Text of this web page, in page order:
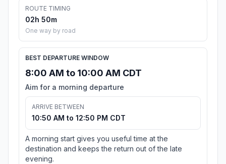
ROUTE TIMING
02h 50m
One way by road
BEST DEPARTURE WINDOW
8:00 AM to 10:00 AM CDT
Aim for a morning departure
ARRIVE BETWEEN
10:50 AM to 12:50 PM CDT
A morning start gives you useful time at the
destination and keeps the return out of the late
evening.